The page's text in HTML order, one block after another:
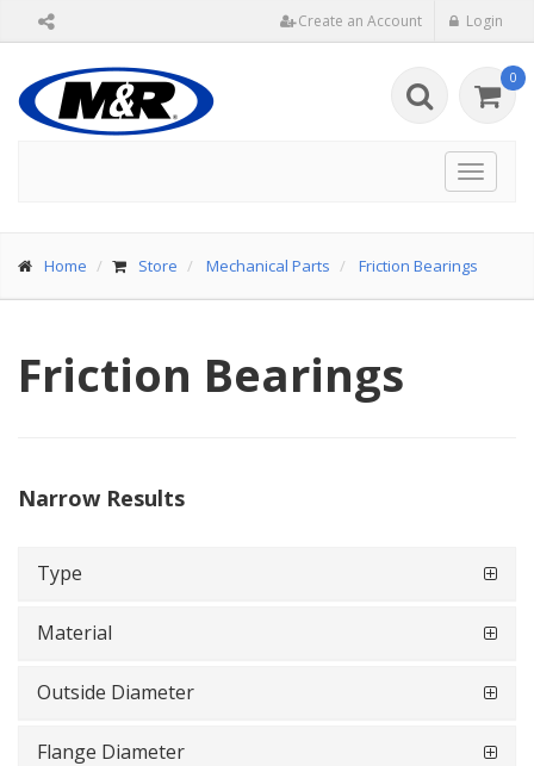
Create an Account Login
0
Toggle
Home Store Mechanical Parts Friction Bearings
Friction Bearings
Narrow Results
Type
Material
Outside Diameter
Flange Diameter